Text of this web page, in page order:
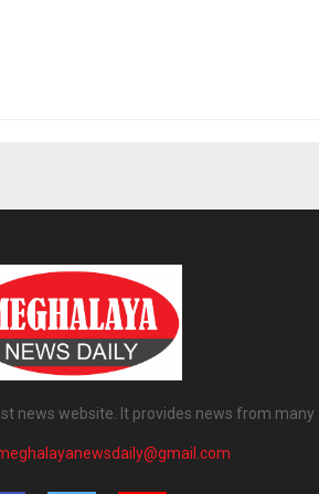
news website. It provides news from many